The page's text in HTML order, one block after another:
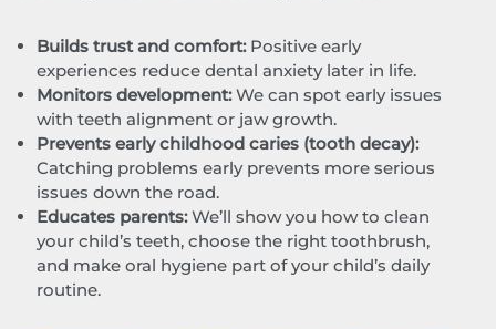
Builds trust and comfort: Positive early
experiences reduce dental anxiety later in life.
Monitors development:We can spot early issues
with teeth alignment or jaw growth.
Prevents early childhood caries (tooth decay):
Catching problems early prevents more serious
issues down the road.
Educates parents:We’ll show you how to clean
your child’s teeth, choose the right toothbrush,
and make oral hygiene part of your child’s daily
routine.